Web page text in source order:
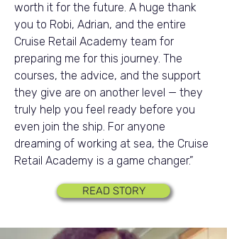
worth it for the future. A huge thank
you to Robi, Adrian, and the entire
Cruise Retail Academy team for
preparing me for this journey. The
courses, the advice, and the support
they give are on another level — they
truly help you feel ready before you
even join the ship. For anyone
dreaming of working at sea, the Cruise
Retail Academy is a game changer.”
READ STORY